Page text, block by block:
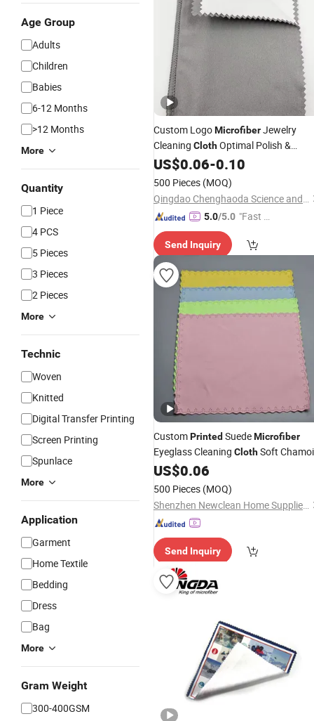
Age Group
Adults
Children
Babies
6-12 Months
>12 Months
More
Quantity
1 Piece
4 PCS
5 Pieces
3 Pieces
2 Pieces
More
Technic
Woven
Knitted
Digital Transfer Printing
Screen Printing
Spunlace
More
Application
Garment
Home Textile
Bedding
Dress
Bag
More
Gram Weight
300-400GSM
Custom LogoMicrofiberJewelry
Cleaning ClothOptimal Polish &
ScreenPrintedfor Cleaners
US$0.06-0.10
500 Pieces (MOQ)
Qingdao Chenghaoda Science and Technology Co., Ltd.
5.0/5.0 "Fast D
Send Inquiry
CustomPrinted SuedeMicrofiber
Eyeglass Cleaning ClothSoft
Spectacle Wiping
Accepted
US$0.06
500 Pieces (MOQ)
Shenzhen Newclean Home Supplies Co., Ltd.
Send Inquiry